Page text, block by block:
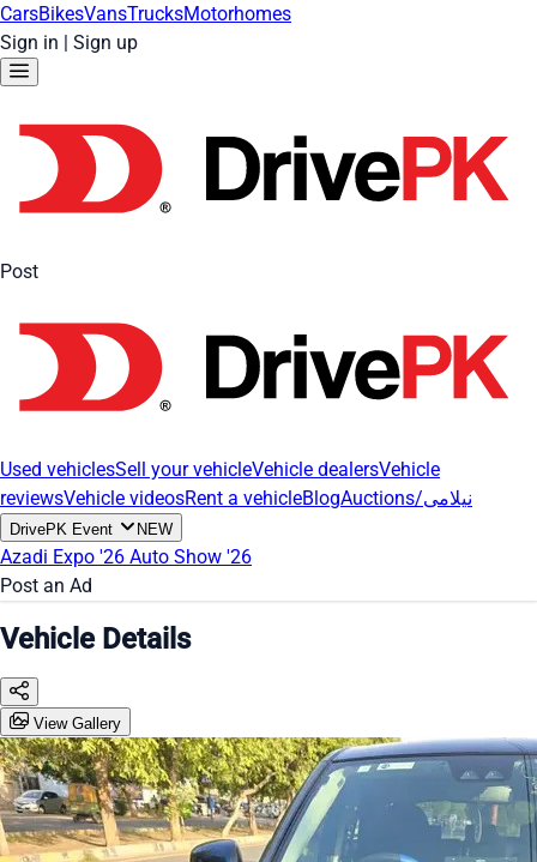
CarsBikesVansTrucksMotorhomes
Sign in | Sign up
Post
Used vehiclesSell your vehicleVehicle dealersVehicle
reviewsVehicle videosRent a vehicleBlog Auctions/نیلامی
DrivePK Event NEW
Azadi Expo '26 Auto Show '26
Post an Ad
Vehicle Details
View Gallery